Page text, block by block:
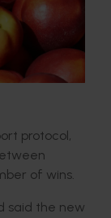
protocol,
of wins.
said the new